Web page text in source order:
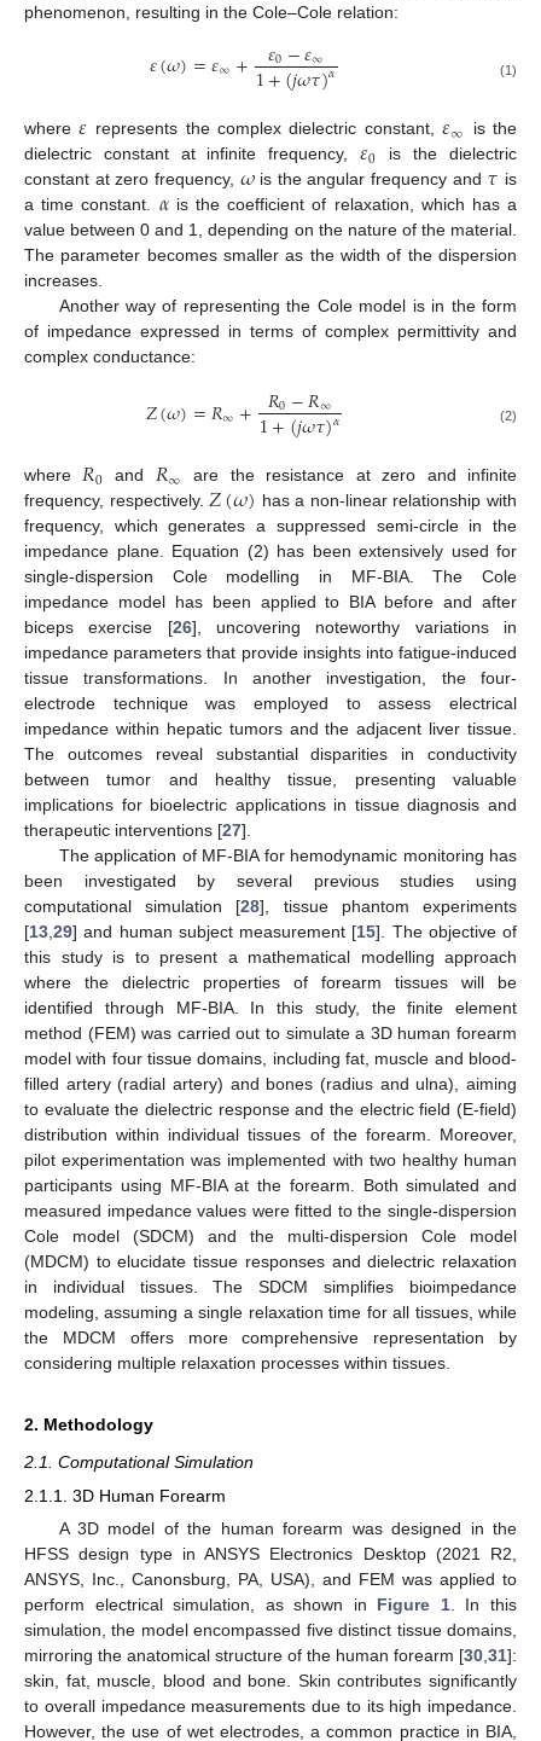
phenomenon, resulting in the Cole–Cole relation:
𝜀(𝜔)=𝜀∞+ 𝜀0−𝜀∞
1+(𝑗𝜔𝜏)𝛼 (1)
where𝜀 represents the complex dielectric constant,𝜀∞
is the
dielectric constant at infinite frequency,𝜀0
is the dielectric
constant at zero frequency, 𝜔is the angular frequency and 𝜏 is
a time constant. 𝛼is the coefficient of relaxation, which has a
value between 0 and 1, depending on the nature of the material.
The parameter becomes smaller as the width of the dispersion
increases.
Another way of representing the Cole model is in the form
of impedance expressed in terms of complex permittivity and
complex conductance:
𝑍(𝜔)=𝑅∞+ 𝑅0−𝑅∞
1+(𝑗𝜔𝜏)𝛼 (2)
where𝑅0 and 𝑅∞
are the resistance at zero and infinite
frequency, respectively.𝑍(𝜔) has a non-linear relationship with
frequency, which generates a suppressed semi-circle in the
impedance plane. Equation (2) has been extensively used for
single-dispersion Cole modelling in MF-BIA. The Cole
impedance model has been applied to BIA before and after
biceps exercise [26], uncovering noteworthy variations in
impedance parameters that provide insights into fatigue-induced
tissue transformations. In another investigation, the four-
electrode technique was employed to assess electrical
impedance within hepatic tumors and the adjacent liver tissue.
The outcomes reveal substantial disparities in conductivity
between tumor and healthy tissue, presenting valuable
implications for bioelectric applications in tissue diagnosis and
therapeutic interventions [27].
The application of MF-BIA for hemodynamic monitoring has
been investigated by several previous studies using
computational simulation [28], tissue phantom experiments
[13,29] and human subject measurement [15]. The objective of
this study is to present a mathematical modelling approach
where the dielectric properties of forearm tissues will be
identified through MF-BIA. In this study, the finite element
method (FEM) was carried out to simulate a 3D human forearm
model with four tissue domains, including fat, muscle and blood-
filled artery (radial artery) and bones (radius and ulna), aiming
to evaluate the dielectric response and the electric field (E-field)
distribution within individual tissues of the forearm. Moreover,
pilot experimentation was implemented with two healthy human
participants using MF-BIA at the forearm. Both simulated and
measured impedance values were fitted to the single-dispersion
Cole model (SDCM) and the multi-dispersion Cole model
(MDCM) to elucidate tissue responses and dielectric relaxation
in individual tissues. The SDCM simplifies bioimpedance
modeling, assuming a single relaxation time for all tissues, while
the MDCM offers more comprehensive representation by
considering multiple relaxation processes within tissues.
2. Methodology
2.1. Computational Simulation
2.1.1. 3D Human Forearm
A 3D model of the human forearm was designed in the
HFSS design type in ANSYS Electronics Desktop (2021 R2,
ANSYS, Inc., Canonsburg, PA, USA), and FEM was applied to
perform electrical simulation, as shown in Figure 1. In this
simulation, the model encompassed five distinct tissue domains,
mirroring the anatomical structure of the human forearm [30 31]:
skin, fat, muscle, blood and bone. Skin contributes significantly
to overall impedance measurements due to its high impedance.
However, the use of wet electrodes, a common practice in BIA,